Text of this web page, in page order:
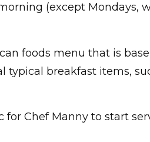
(except Mondays,
foods menu that is
typical breakfast items,
Chef Manny to start